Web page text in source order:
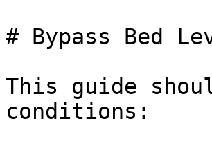
# Bypass Bed
This guide
conditions: